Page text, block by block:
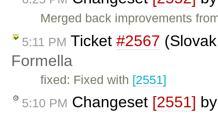
Merged back improvements
5:11 PM Ticket #2567
Formella
fixed: Fixed with [2551]
5:10 PM Changeset [2551]